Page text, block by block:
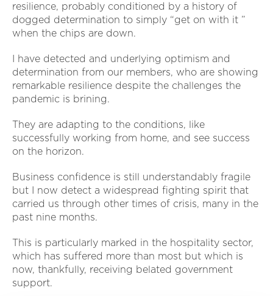
resilience, probably conditioned by a history of
dogged determination to simply “get on with it ”
when the chips are down.
I have detected and underlying optimism and
determination from our members, who are showing
remarkable resilience despite the challenges the
pandemic is brining.
They are adapting to the conditions, like
successfully working from home, and see success
on the horizon.
Business confidence is still understandably fragile
but I now detect a widespread fighting spirit that
carried us through other times of crisis, many in the
past nine months.
This is particularly marked in the hospitality sector,
which has suffered more than most but which is
now, thankfully, receiving belated government
support.